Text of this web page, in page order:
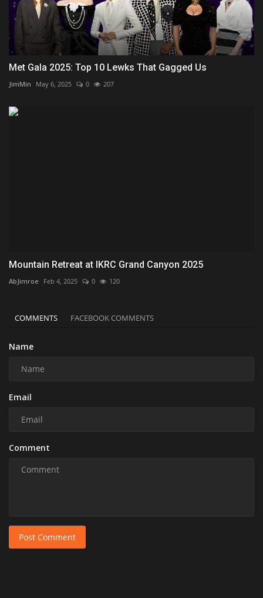
Met Gala 2025: Top 10 Lewks That Gagged Us
JimMin May 6, 2025 0 207
Mountain Retreat at IKRC Grand Canyon 2025
AbJimroe Feb 4, 2025 0 120
COMMENTS FACEBOOK COMMENTS
Name
Email
Comment
Post Comment